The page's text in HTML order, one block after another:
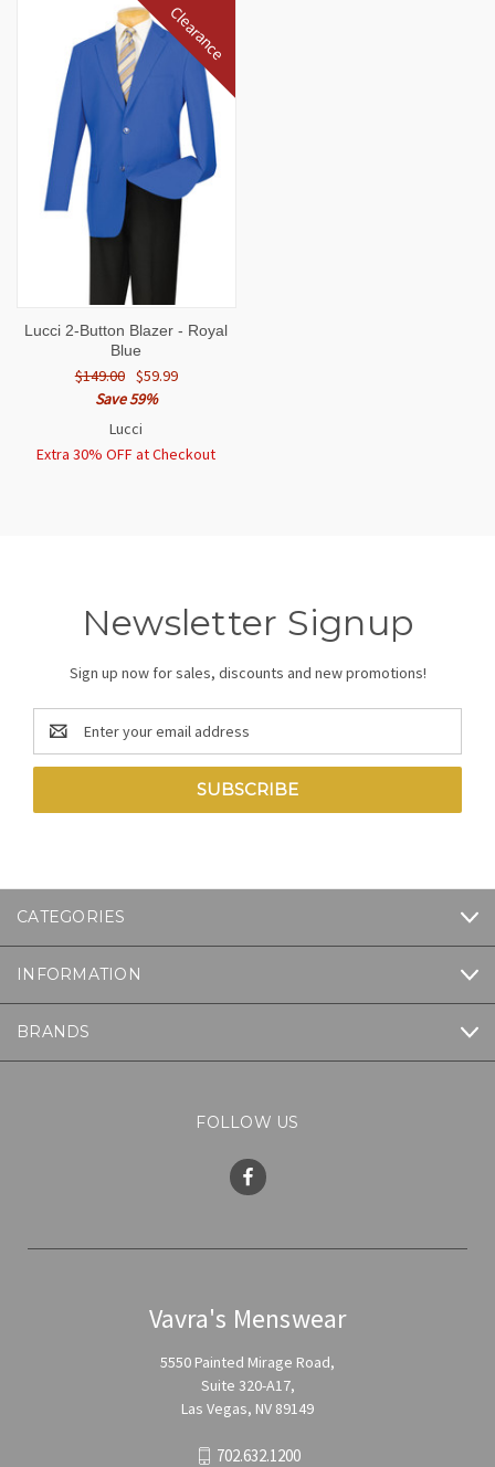
Clearance
Lucci 2-Button Blazer - Royal
Blue
$149.00 $59.99
Save 59%
Lucci
Extra 30% OFF at Checkout
Newsletter Signup
Sign up now for sales, discounts and new promotions!
Email
Address
CATEGORIES
INFORMATION
BRANDS
FOLLOW US
Vavra's Menswear
5550 Painted Mirage Road,
Suite 320-A17,
Las Vegas, NV 89149
702.632.1200